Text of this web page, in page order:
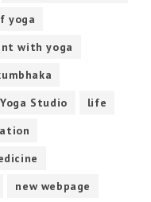
yoga
with yoga
Studio
life
new webpage